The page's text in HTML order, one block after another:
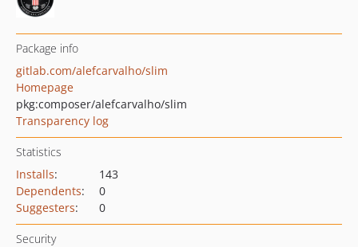
Package info
gitlab.com/alefcarvalho/slim
Homepage
pkg:composer/alefcarvalho/slim
Transparency log
Statistics
Installs:
143
Dependents:
0
Suggesters: 0
Security